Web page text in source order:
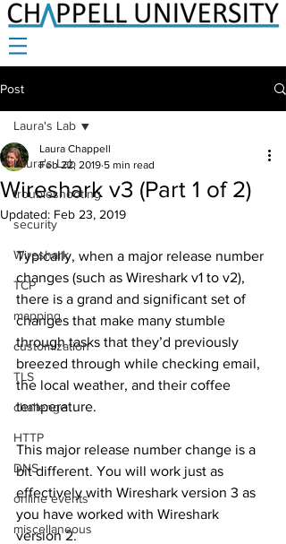
Post
Laura's Lab
troubleshooting
security
Wireshark
TCP
mapping
customization
TLS
challenge
HTTP
DNS
online events
miscellaneous
Laura's Lab
Wireshark v3 (Part 1 of 2)
Laura Chappell
Feb 22, 2019 5 min read
Updated: Feb 23, 2019
Typically, when a major release number
changes (such as Wireshark v1 to v2),
there is a grand and significant set of
changes that make many stumble
through tasks that they’d previously
breezed through while checking email,
the local weather, and their coffee
temperature.
This major release number change is a
bit different. You will work just as
effectively with Wireshark version 3 as
you have worked with Wireshark
version 2.